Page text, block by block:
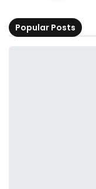
Popular Posts